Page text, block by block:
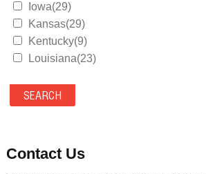
Iowa(29)
Kansas(29)
Kentucky(9)
Louisiana(23)
Maryland(35)
Massachusetts(39)
Mississippi(11)
Contact Us